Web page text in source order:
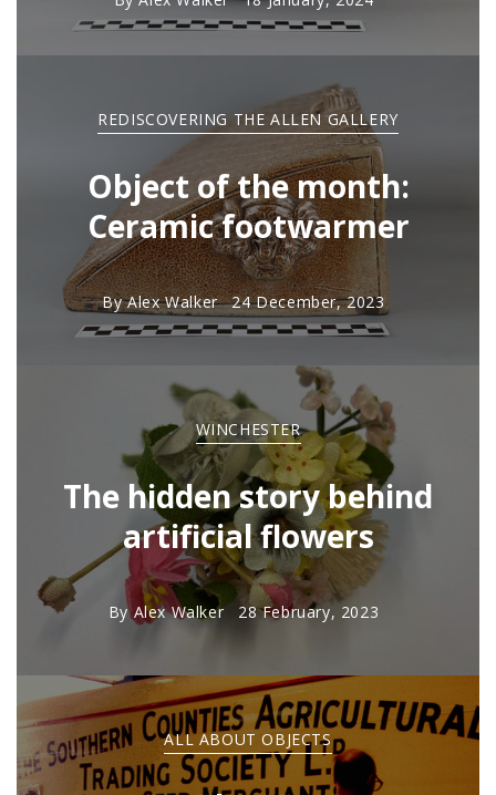
REDISCOVERING THE ALLEN GALLERY
Object of the month:
Ceramic footwarmer
ByAlex Walker 24 December, 2023
WINCHESTER
The hidden story behind
artificial flowers
ByAlex Walker 28 February, 2023
ALL ABOUT OBJECTS